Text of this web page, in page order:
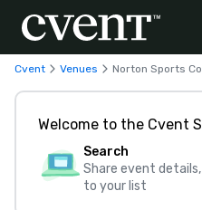
Cvent Venues Norton Sports
Welcome to the Cvent
Search
Share event
to your list